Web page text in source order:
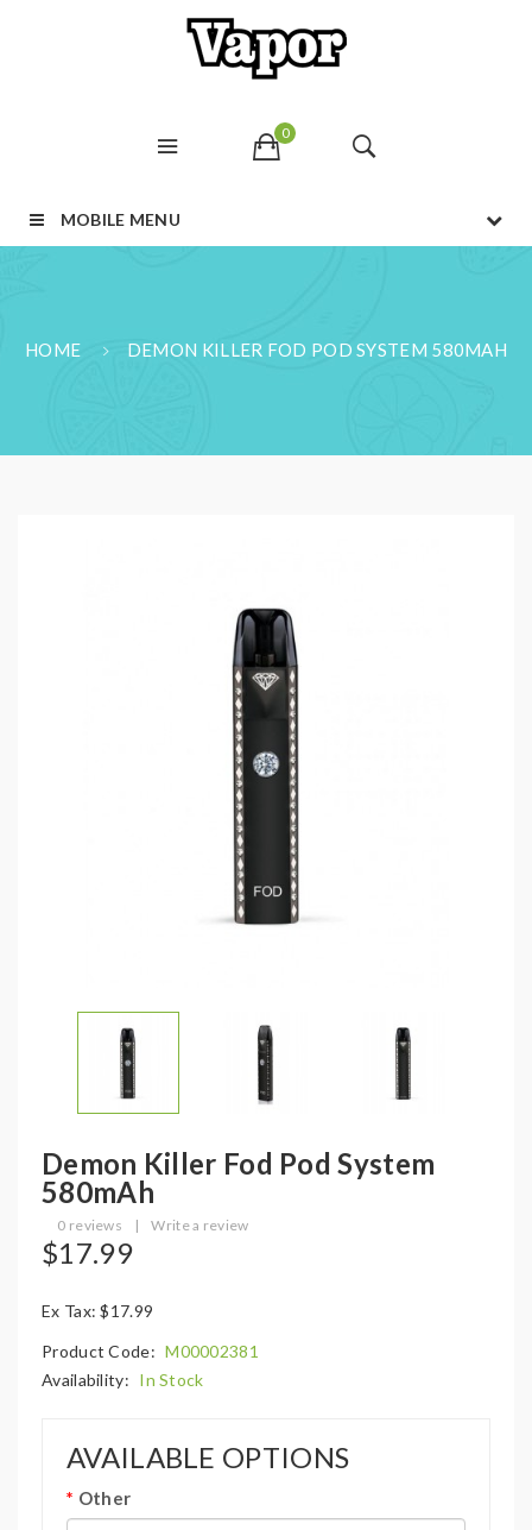
0
MOBILE MENU
HOME DEMON KILLER FOD POD SYSTEM 580MAH
Demon Killer Fod Pod System
580mAh
0 reviews | Write a review
$17.99
Ex Tax: $17.99
Product Code: M00002381
Availability: In Stock
AVAILABLE OPTIONS
Other